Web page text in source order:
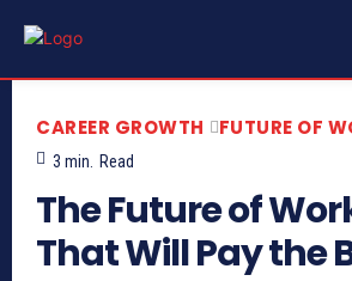
CAREER GROWTH FUTURE OF
3 min. Read
The Future of
That Will Pay the